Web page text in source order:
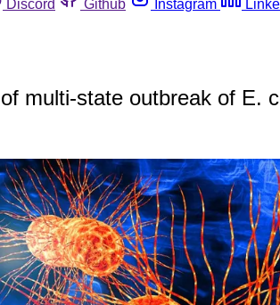
Discord Github Instagram
multi-state outbreak of E.